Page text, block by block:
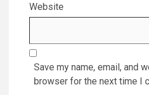
Website
Save my name, email, and
browser for the next time I